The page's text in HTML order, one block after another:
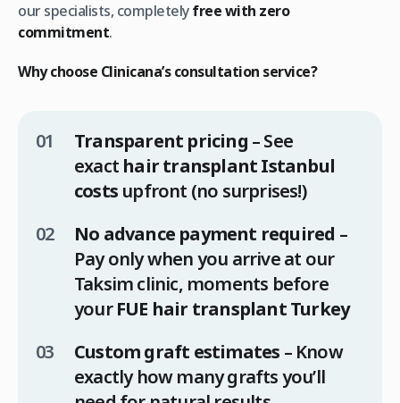
our specialists, completelyfree with zero
commitment.
Why choose Clinicana’s consultation service?
Transparent pricing – See
exact hair transplant Istanbul
costs upfront (no surprises!)
No advance payment required –
Pay only when you arrive at our
Taksim clinic, moments before
yourFUE hair transplant Turkey
Custom graft estimates – Know
exactly how many grafts you’ll